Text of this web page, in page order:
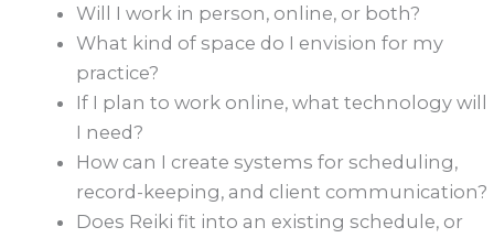
Will I work in person, online, or both?
What kind of space do I envision for my
practice?
If I plan to work online, what technology will
I need?
How can I create systems for scheduling,
record-keeping, and client communication?
Does Reiki fit into an existing schedule, or